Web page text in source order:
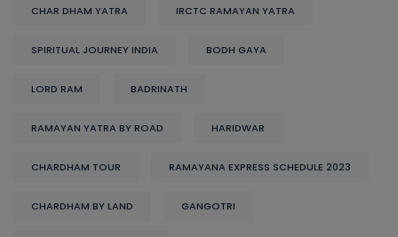
CHAR DHAM YATRA IRCTC RAMAYAN YATRA
SPIRITUAL JOURNEY INDIA BODH GAYA
LORD RAM BADRINATH
RAMAYAN YATRA BY ROAD HARIDWAR
CHARDHAM TOUR RAMAYANA EXPRESS SCHEDULE 2023
CHARDHAM BY LAND GANGOTRI